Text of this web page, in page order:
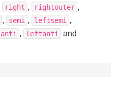
right , rightouter ,
, semi , leftsemi ,
anti , leftanti and